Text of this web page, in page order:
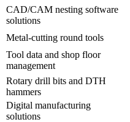
CAD/CAM nesting software
solutions
Metal-cutting round tools
Tool data and shop floor
management
Rotary drill bits and DTH
hammers
Digital manufacturing
solutions